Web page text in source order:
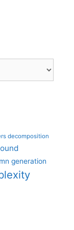
decomposition
generation